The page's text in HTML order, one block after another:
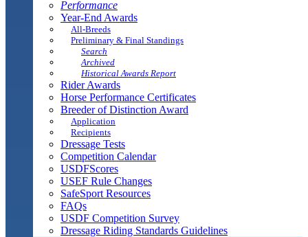
Performance
Year-End Awards
All-Breeds
Preliminary & Final Standings
Search
Archived
Historical Awards Report
Rider Awards
Horse Performance Certificates
Breeder of Distinction Award
Application
Recipients
Dressage Tests
Competition Calendar
USDFScores
USEF Rule Changes
SafeSport Resources
FAQs
USDF Competition Survey
Dressage Riding Standards Guidelines